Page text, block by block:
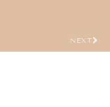
NEXT